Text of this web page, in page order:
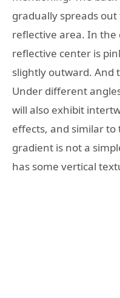
gradually spreads
reflective area. In the
reflective center is
slightly outward. And
Under different
will also exhibit
effects, and similar to
gradient is not a
has some vertical